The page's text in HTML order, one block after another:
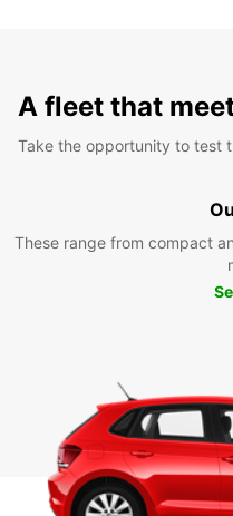
A fleet that
Take the opportunity to test
These range from compact